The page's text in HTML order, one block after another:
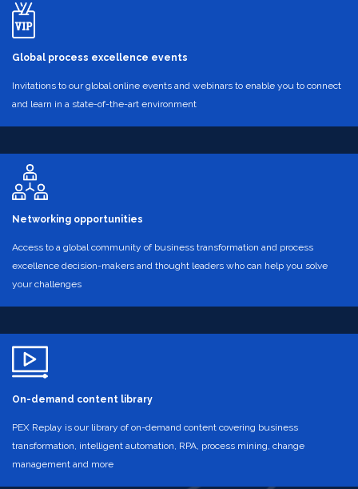
Global process excellence events
Invitations to our global online events and webinars to enable you to connect
and learn in a state-of-the-art environment
Networking opportunities
Access to a global community of business transformation and process
excellence decision-makers and thought leaders who can help you solve
your challenges
On-demand content library
PEX Replay is our library of on-demand content covering business
transformation, intelligent automation, RPA, process mining, change
management and more